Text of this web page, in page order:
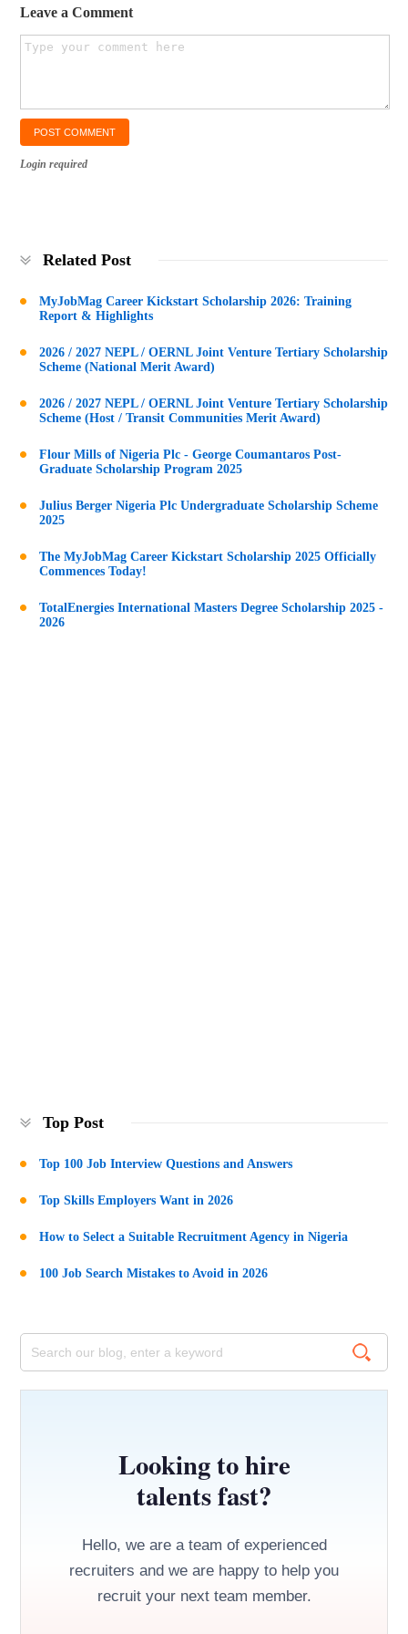
Leave a Comment
Login required
Related Post
MyJobMag Career Kickstart Scholarship 2026: Training
Report & Highlights
2026 / 2027 NEPL / OERNL Joint Venture Tertiary Scholarship
Scheme (National Merit Award)
2026 / 2027 NEPL / OERNL Joint Venture Tertiary Scholarship
Scheme (Host / Transit Communities Merit Award)
Flour Mills of Nigeria Plc - George Coumantaros Post-
Graduate Scholarship Program 2025
Julius Berger Nigeria Plc Undergraduate Scholarship Scheme
2025
The MyJobMag Career Kickstart Scholarship 2025 Officially
Commences Today!
TotalEnergies International Masters Degree Scholarship 2025 -
2026
Top Post
Top 100 Job Interview Questions and Answers
Top Skills Employers Want in 2026
How to Select a Suitable Recruitment Agency in Nigeria
100 Job Search Mistakes to Avoid in 2026
Looking to hire
talents fast?
Hello, we are a team of experienced
recruiters and we are happy to help you
recruit your next team member.